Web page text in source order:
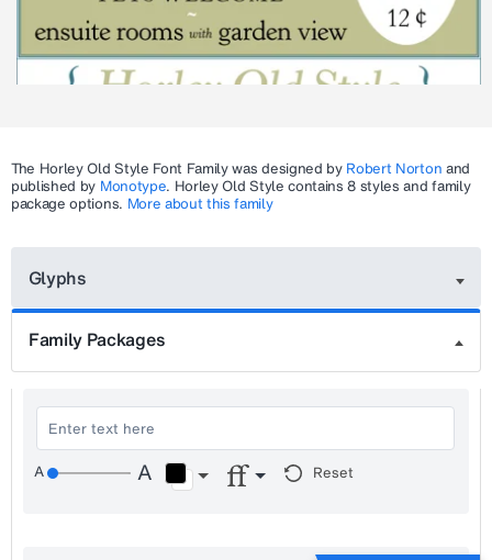
The Horley Old Style Font Family was designed by Robert Norton and
published by Monotype. Horley Old Style contains 8 styles and family
package options. More about this family
Glyphs
Family Packages
Reset